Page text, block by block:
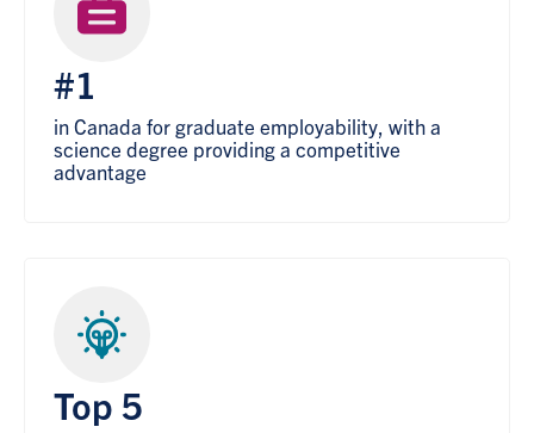
#1
in Canada for graduate employability, with a
science degree providing a competitive
advantage
Top 5